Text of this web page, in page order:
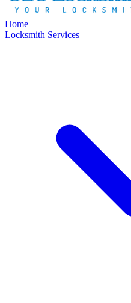
Home
Locksmith Services